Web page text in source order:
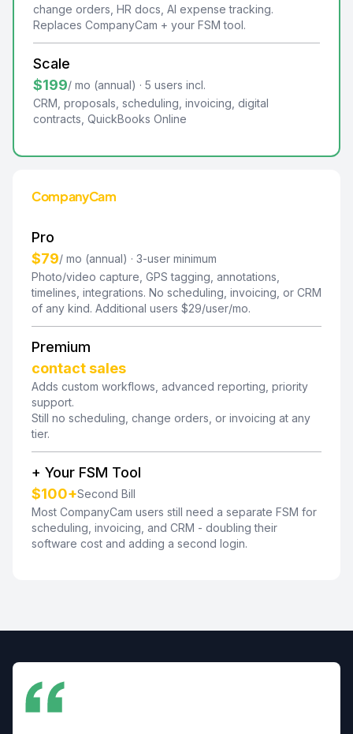
change orders, HR docs, AI expense tracking.
Replaces CompanyCam + your FSM tool.
Scale
$199/ mo (annual) · 5 users incl.
CRM, proposals, scheduling, invoicing, digital
contracts, QuickBooks Online
CompanyCam
Pro
$79/ mo (annual) · 3-user minimum
Photo/video capture, GPS tagging, annotations,
timelines, integrations. No scheduling, invoicing, or CRM
of any kind. Additional users $29/user/mo.
Premium
contact sales
Adds custom workflows, advanced reporting, priority
support.
Still no scheduling, change orders, or invoicing at any
tier.
+ Your FSM Tool
$100+Second Bill
Most CompanyCam users still need a separate FSM for
scheduling, invoicing, and CRM - doubling their
software cost and adding a second login.